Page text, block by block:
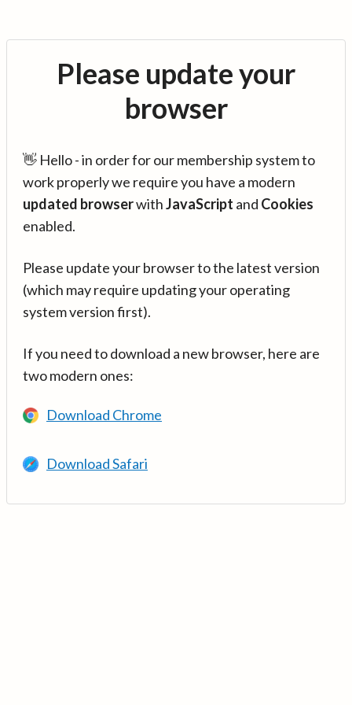
Please update your
browser
👋 Hello - in order for our membership system to
work properly we require you have a modern
updated browserwithJavaScript and Cookies
enabled.
Please update your browser to the latest version
(which may require updating your operating
system version first).
If you need to download a new browser, here are
two modern ones:
Download Chrome
Download Safari